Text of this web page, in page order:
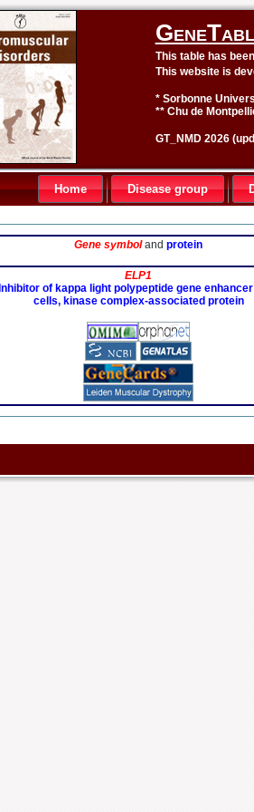
This table has
This website is
* Sorbonne
** Chu de
GT_NMD 2026
Home Disease group
Gene symboland protein
ELP1
Inhibitor of kappa light polypeptide gene
cells, kinase complex-associated protein